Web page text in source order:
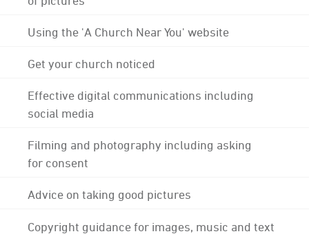
Using the 'A Church Near You' website
Get your church noticed
Effective digital communications including
social media
Filming and photography including asking
for consent
Advice on taking good pictures
Copyright guidance for images, music and text